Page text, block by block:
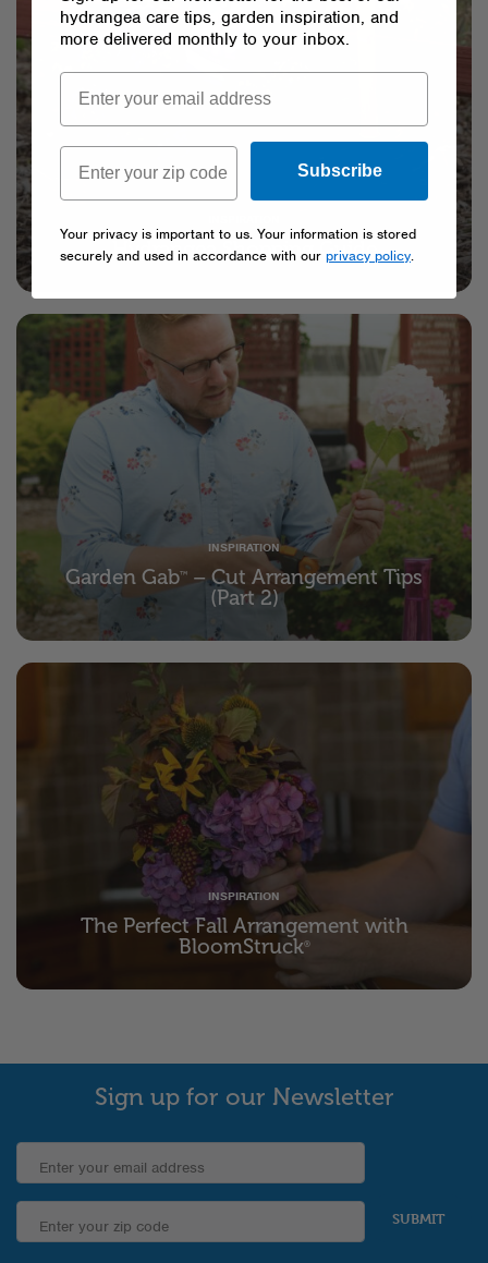
Hydrangea Shopping Guide
INSPIRATION
Garden Gab™
– Cut Arrangement Tips
(Part 2)
INSPIRATION
The Perfect Fall Arrangement with
BloomStruck®
Sign up for our Newsletter
SUBMIT
hydrangea care tips, garden inspiration, and
more delivered monthly to your inbox.
Subscribe
Your privacy is important to us. Your information is stored
securely and used in accordance with our privacy policy.